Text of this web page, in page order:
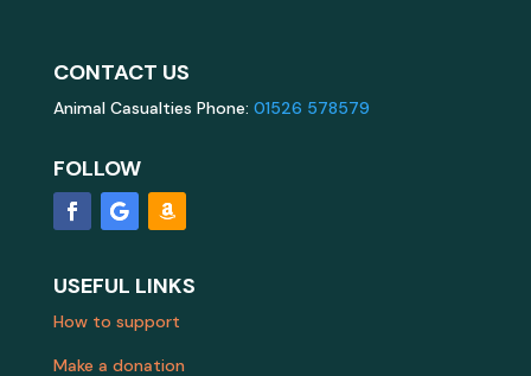
CONTACT US
Animal Casualties Phone: 01526 578579
FOLLOW
USEFUL LINKS
How to support
Make a donation